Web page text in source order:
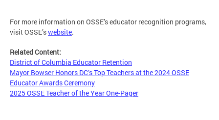
For more information on OSSE’s educator recognition programs,
visit OSSE’swebsite.
Related Content:
District of Columbia Educator Retention
Mayor Bowser Honors DC’s Top Teachers at the 2024 OSSE
Educator Awards Ceremony
2025 OSSE Teacher of the Year One-Pager